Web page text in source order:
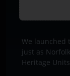
We launched
just as
Heritage